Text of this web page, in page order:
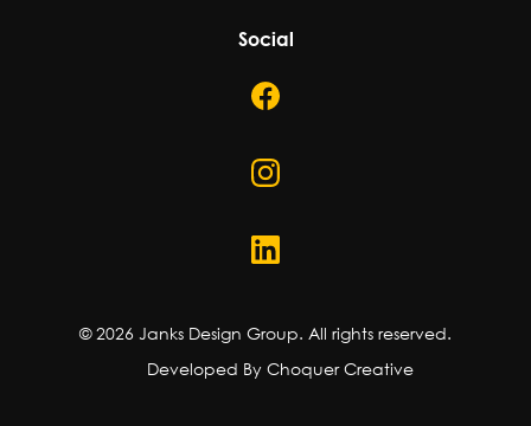
Social
©2026 Janks Design Group. All rights reserved.
Developed By Choquer Creative